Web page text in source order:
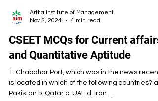
Religious affiliation by sub-denomination
B (The census will include caste details
Artha Institute of Management
Nov 2, 2024
4 min read
CSEET MCQs for Current affairs
and Quantitative Aptitude
1. Chabahar Port, which was in the news
is located in which of the following countries? a.
Pakistan b. Qatar c. UAE d. Iran ...